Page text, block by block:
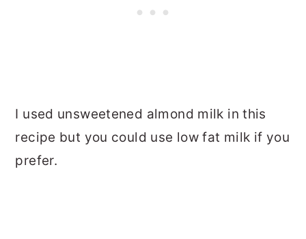
I used unsweetened almond milk in this
recipe but you could use low fat milk if you
prefer.